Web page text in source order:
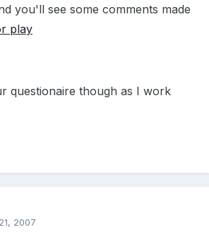
you'll see some comments made
play
questionaire though as I work
2007